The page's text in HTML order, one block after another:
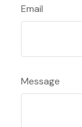
Email
Message